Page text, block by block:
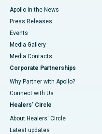
Apollo in the News
Press Releases
Events
Media Gallery
​​​​​​​Media Contacts
Corporate Partnerships
Why Partner with Apollo?
Connect with Us
Healers' Circle
About Healers' Circle
Latest updates